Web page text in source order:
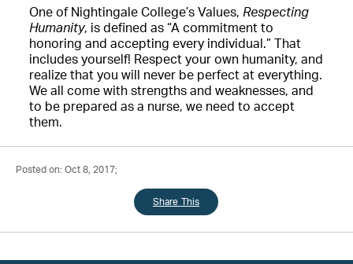
One of Nightingale College’s Values, Respecting
Humanity, is defined as “A commitment to
honoring and accepting every individual.” That
includes yourself! Respect your own humanity, and
realize that you will never be perfect at everything.
We all come with strengths and weaknesses, and
to be prepared as a nurse, we need to accept
them.
Posted on: Oct 8, 2017;
Share This